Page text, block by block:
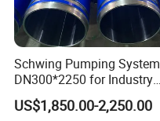
Schwing Pumping System
DN300*2250 for Industry
and Environment Delivery
Cylinder
US$1,850.00-2,250.00